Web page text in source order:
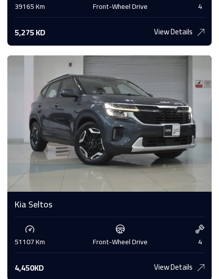
39165 Km Front-Wheel Drive 4
5,275 KD View Details
Kia Seltos
51107 Km Front-Wheel Drive 4
4,450KD View Details